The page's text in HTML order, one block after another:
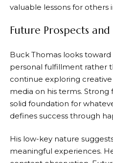
valuable lessons for others
Future Prospects
Buck Thomas looks
personal fulfillment rather
continue exploring
media on his terms.
solid foundation for
defines success through
His low-key nature
meaningful experiences.